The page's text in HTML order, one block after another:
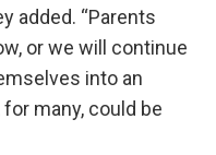
added. “Parents
or we will continue
into an
many, could be